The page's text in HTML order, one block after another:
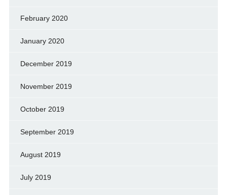
February 2020
January 2020
December 2019
November 2019
October 2019
September 2019
August 2019
July 2019